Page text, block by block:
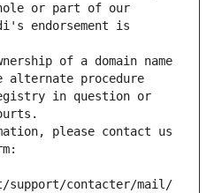
or part of our
endorsement is
of a domain name
alternate procedure
in question or
please contact us
support/contacter/mail/